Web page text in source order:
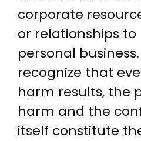
corporate
or relationships
personal
recognize that
harm results, the
harm and the
itself constitute